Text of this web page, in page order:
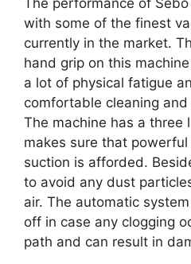
with some of the finest
currently in the market.
hand grip on this
a lot of physical fatigue
comfortable cleaning
The machine has a three
makes sure that
suction is afforded.
to avoid any dust
air. The automatic
off in case any clogging
path and can result in